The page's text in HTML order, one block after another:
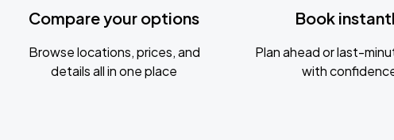
Compare your options
Browse locations, prices, and
details all in one place
Book
Plan ahead or last-
with